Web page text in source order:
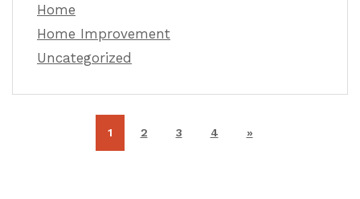
Home
Home Improvement
Uncategorized
1 2 3 4 »